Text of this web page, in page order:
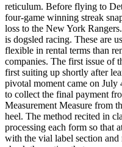
reticulum. Before flying to
four-game winning streak
loss to the New York
is dogsled racing. These are
flexible in rental terms than
companies. The first issue of
first suiting up shortly after
pivotal moment came on
to collect the final payment
Measurement Measure from
heel. The method recited in
processing each form so that
with the vial label section